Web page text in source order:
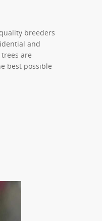
breeders
and
are
best possible